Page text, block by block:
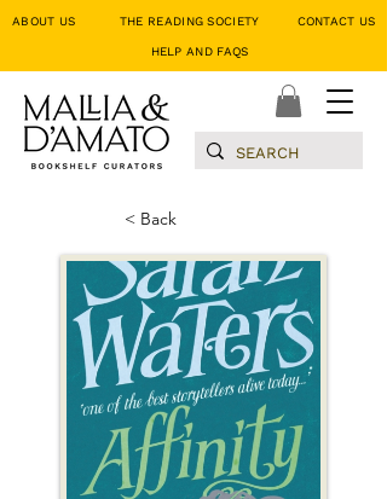
ABOUT US THE READING SOCIETY CONTACT
HELP AND FAQS
< Back